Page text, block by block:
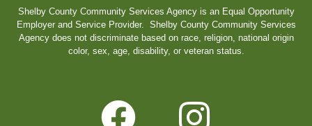
Shelby County Community Services Agency is an Equal Opportunity
Employer and Service Provider. Shelby County Community Services
Agency does not discriminate based on race, religion, national origin
color, sex, age, disability, or veteran status.